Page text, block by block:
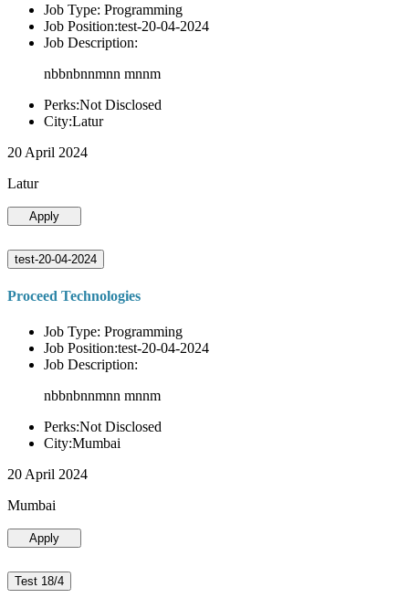
Job Type: Programming
Job Position:test-20-04-2024
Job Description:
nbbnbnnmnn mnnm
Perks:Not Disclosed
City:Latur
20 April 2024
Latur
Apply
test-20-04-2024
Proceed Technologies
Job Type: Programming
Job Position:test-20-04-2024
Job Description:
nbbnbnnmnn mnnm
Perks:Not Disclosed
City:Mumbai
20 April 2024
Mumbai
Apply
Test 18/4